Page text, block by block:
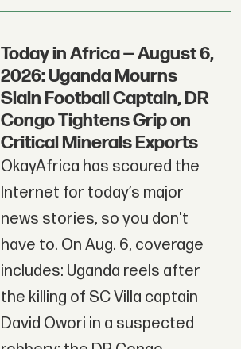
Today in Africa — August 6,
2026: Uganda Mourns
Slain Football Captain, DR
Congo Tightens Grip on
Critical Minerals Exports
OkayAfrica has scoured the
Internet for today’s major
news stories, so you don't
have to. On Aug. 6, coverage
includes: Uganda reels after
the killing of SC Villa captain
David Owori in a suspected